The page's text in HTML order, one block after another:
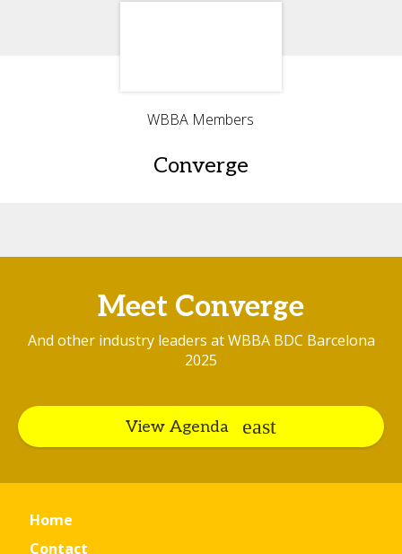
WBBA Members
Converge
Meet Converge
And other industry leaders at WBBA BDC Barcelona
2025
View Agenda
Home
Contact